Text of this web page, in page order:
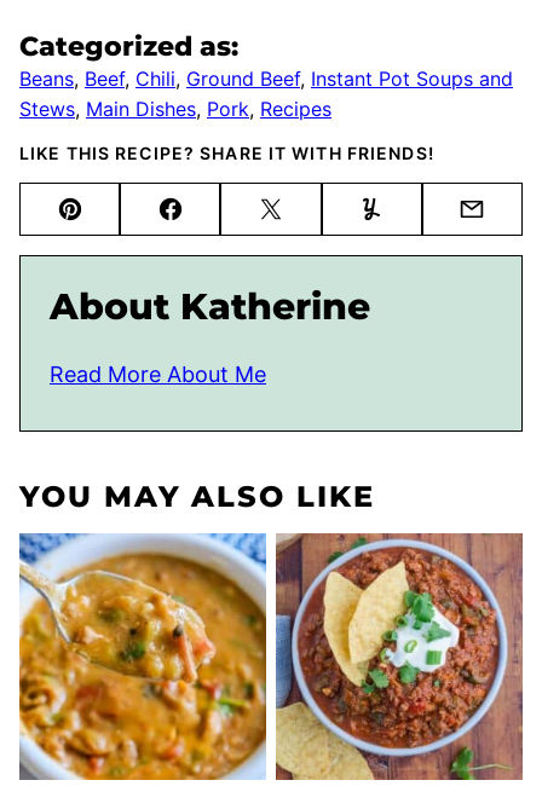
Categorized as:
Beans, Beef, Chili, Ground Beef, Instant Pot Soups and
Stews, Main Dishes, Pork, Recipes
LIKE THIS RECIPE? SHARE IT WITH FRIENDS!
Pin FacebookTweet Yummly Email
About Katherine
Read More About Me
YOU MAY ALSO LIKE